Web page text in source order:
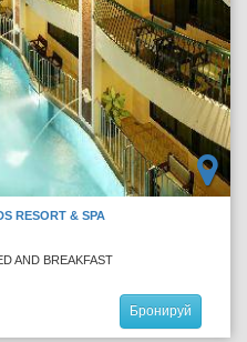
RESORT & SPA
AND BREAKFAST
Бронируй